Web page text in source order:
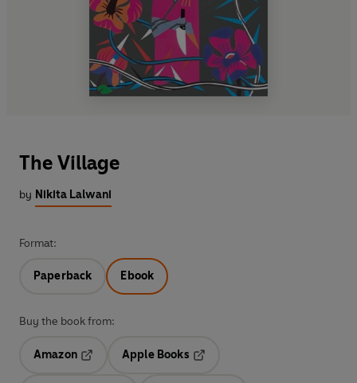
The Village
by Nikita Lalwani
Format:
Paperback Ebook
Buy the book from:
Amazon
Apple Books